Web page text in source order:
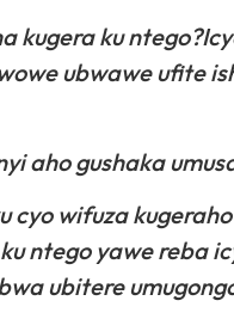
kugera ku
ubwawe ufite
aho gushaka
cyo wifuza
ntego yawe reba
ubitere